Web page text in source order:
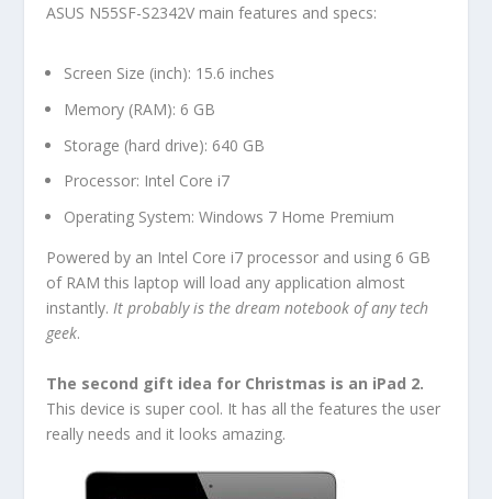
ASUS N55SF-S2342V main features and specs:
Screen Size (inch): 15.6 inches
Memory (RAM): 6 GB
Storage (hard drive): 640 GB
Processor: Intel Core i7
Operating System: Windows 7 Home Premium
Powered by an Intel Core i7 processor and using 6 GB
of RAM this laptop will load any application almost
instantly.It probably is the dream notebook of any tech
geek.
The second gift idea for Christmas is an iPad 2.
This device is super cool. It has all the features the user
really needs and it looks amazing.